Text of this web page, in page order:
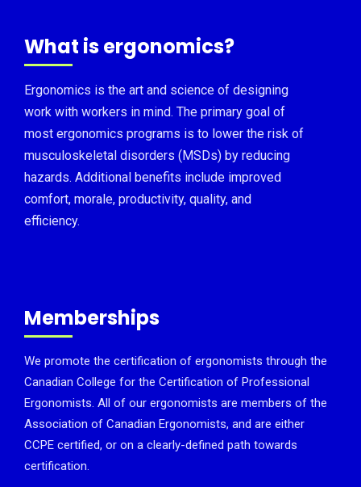
What is ergonomics?
Ergonomics is the art and science of designing
work with workers in mind. The primary goal of
most ergonomics programs is to lower the risk of
musculoskeletal disorders (MSDs) by reducing
hazards. Additional benefits include improved
comfort, morale, productivity, quality, and
efficiency.
Memberships
We promote the certification of ergonomists through the
Canadian College for the Certification of Professional
Ergonomists. All of our ergonomists are members of the
Association of Canadian Ergonomists, and are either
CCPE certified, or on a clearly-defined path towards
certification.